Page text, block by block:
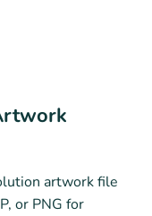
artwork file
or PNG for